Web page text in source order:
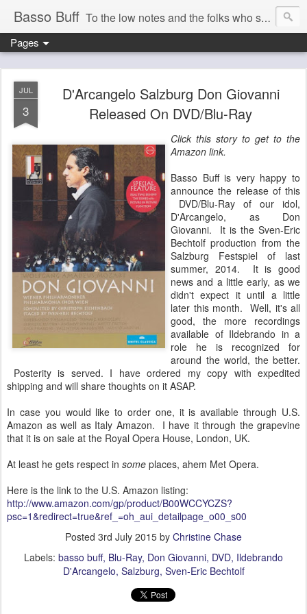
Basso Buff To the low notes and the folks who sing them. And things operatic of interest to me.
Pages
JUL
3
D'Arcangelo Salzburg Don Giovanni
Released On DVD/Blu-Ray
Click this story to get to the
Amazon link.
Basso Buff is very happy to
announce the release of this
DVD/Blu-Ray of our idol,
D'Arcangelo, as Don
Giovanni. It is the Sven-Eric
Bechtolf production from the
Salzburg Festspiel of last
summer, 2014. It is good
news and a little early, as we
didn't expect it until a little
later this month. Well, it's all
good, the more recordings
available of Ildebrando in a
role he is recognized for
around the world, the better.
Posterity is served. I have ordered my copy with expedited
shipping and will share thoughts on it ASAP.
In case you would like to order one, it is available through U.S.
Amazon as well as Italy Amazon. I have it through the grapevine
that it is on sale at the Royal Opera House, London, UK.
At least he gets respect in some places, ahem Met Opera.
Here is the link to the U.S. Amazon listing:
http://www.amazon.com/gp/product/B00WCCYCZS?
psc=1&redirect=true&ref_=oh_aui_detailpage_o00_s00
Posted 3rd July 2015 by Christine Chase
Labels: basso buff Blu-Ray Don Giovanni DVD Ildebrando
D'Arcangelo Salzburg Sven-Eric Bechtolf